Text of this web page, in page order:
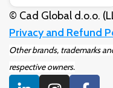
© Cad Global d.o.o.
Privacy and Refund
Other brands, trademarks
respective owners.